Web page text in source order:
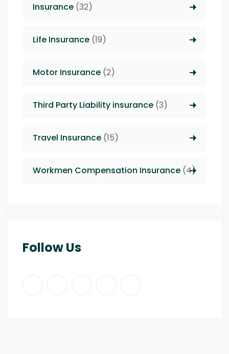
Insurance (32)
Life Insurance (19)
Motor Insurance (2)
Third Party Liability insurance (3)
Travel Insurance (15)
Workmen Compensation Insurance (4)
Follow Us